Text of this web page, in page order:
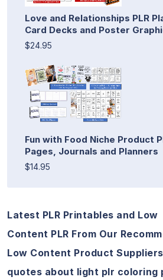
Love and Relationships PLR
Card Decks and Poster
$24.95
Fun with Food Niche Product
Pages, Journals and Planners
$14.95
Latest PLR Printables and Low
Content PLR From Our
Low Content Product Suppliers
quotes about light plr coloring